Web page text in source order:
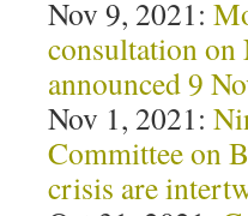
Nov 9, 2021:
consultation on
announced 9
Nov 1, 2021:
Committee on
crisis are